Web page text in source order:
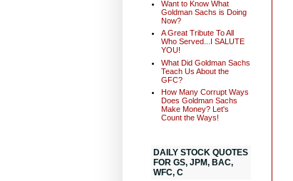
Want to Know What
Goldman Sachs is Doing
Now?
A Great Tribute To All
Who Served...I SALUTE
YOU!
What Did Goldman Sachs
Teach Us About the
GFC?
How Many Corrupt Ways
Does Goldman Sachs
Make Money? Let's
Count the Ways!
DAILY STOCK QUOTES
FOR GS, JPM, BAC,
WFC, C